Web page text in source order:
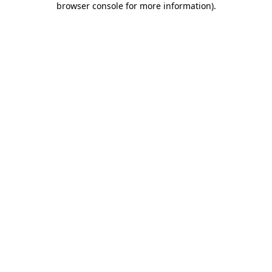
browser console for more information).